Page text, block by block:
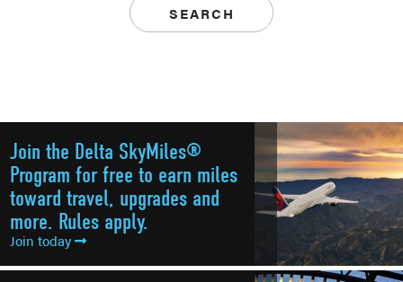
SEARCH
Join the Delta SkyMiles®
Program for free to earn miles
toward travel, upgrades and
more. Rules apply.
Join today